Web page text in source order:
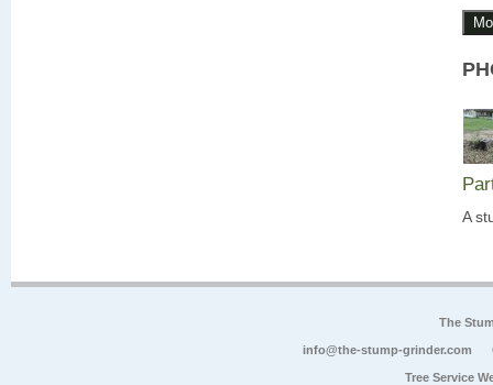
A
The
info@the-stump-grinder.com
Tree Service